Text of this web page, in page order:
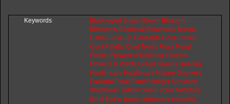
Keywords Black-eyed Susan Bloom Blossom
Blossoms Botanical Botanicals Brown
Calm Close-up Concepts Cool Colors
Cool Palette Cool Tones Flora Floral
Flower Floweret Flowering Flowers
Flowers & Plants Green Greens Healing
Health care Healthcare Nature Oneness
Pastoral Petal Plant Sunlight Sunshine
Wildflower Yellow bloom color field flora
floral flower grass landscape peaceful